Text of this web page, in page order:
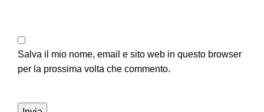
Salva il mio nome, email e sito web in questo browser
per la prossima volta che commento.